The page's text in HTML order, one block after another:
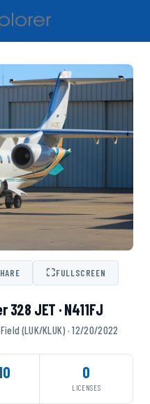
⛶FULLSCREEN
JET · N411FJ
(LUK/KLUK) · 12/20/2022
0
LICENSES